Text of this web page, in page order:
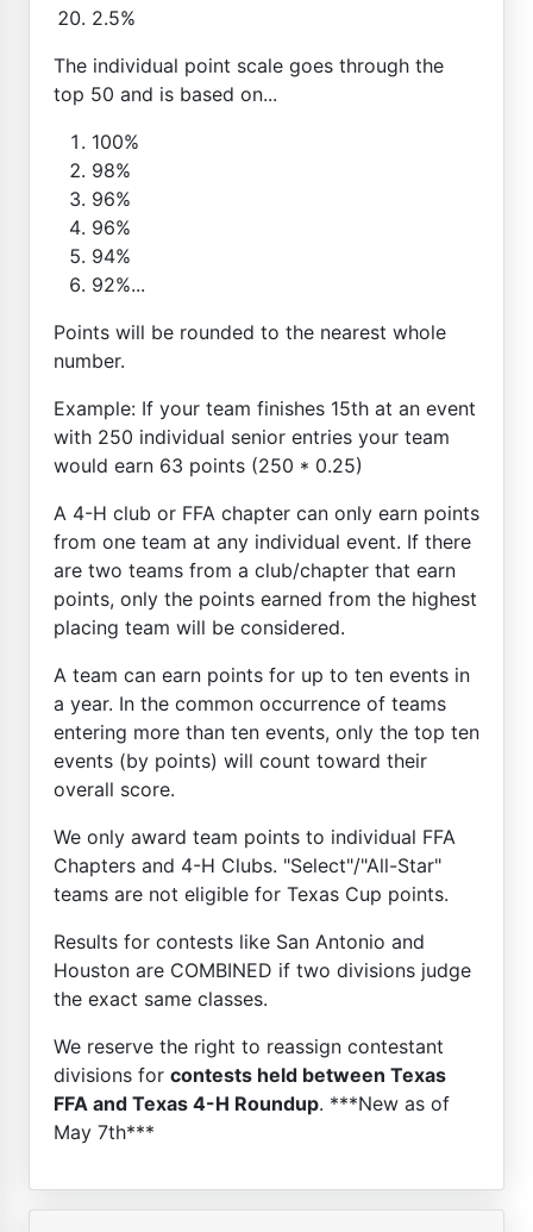
2.5%
The individual point scale goes through the
top 50 and is based on...
100%
98%
96%
96%
94%
92%...
Points will be rounded to the nearest whole
number.
Example: If your team finishes 15th at an event
with 250 individual senior entries your team
would earn 63 points (250 * 0.25)
A 4-H club or FFA chapter can only earn points
from one team at any individual event. If there
are two teams from a club/chapter that earn
points, only the points earned from the highest
placing team will be considered.
A team can earn points for up to ten events in
a year. In the common occurrence of teams
entering more than ten events, only the top ten
events (by points) will count toward their
overall score.
We only award team points to individual FFA
Chapters and 4-H Clubs. "Select"/"All-Star"
teams are not eligible for Texas Cup points.
Results for contests like San Antonio and
Houston are COMBINED if two divisions judge
the exact same classes.
We reserve the right to reassign contestant
divisions for contests held between Texas
FFA and Texas 4-H Roundup. ***New as of
May 7th***